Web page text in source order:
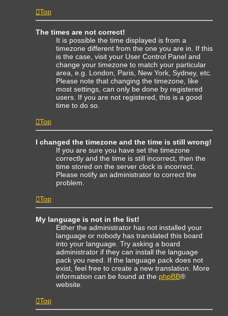
Top
The times are not correct!
It is possible the time displayed is from a
timezone different from the one you are in. If this
is the case, visit your User Control Panel and
change your timezone to match your particular
area, e.g. London, Paris, New York, Sydney, etc.
Please note that changing the timezone, like
most settings, can only be done by registered
users. If you are not registered, this is a good
time to do so.
Top
I changed the timezone and the time is still wrong!
If you are sure you have set the timezone
correctly and the time is still incorrect, then the
time stored on the server clock is incorrect.
Please notify an administrator to correct the
problem.
Top
My language is not in the list!
Either the administrator has not installed your
language or nobody has translated this board
into your language. Try asking a board
administrator if they can install the language
pack you need. If the language pack does not
exist, feel free to create a new translation. More
information can be found at the phpBB®
website.
Top